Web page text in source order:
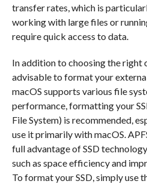
transfer rates, which is
working with large files or
require quick access to data.
In addition to choosing the right
advisable to format your
macOS supports various file
performance, formatting your
File System) is recommended,
use it primarily with macOS.
full advantage of SSD
such as space efficiency and
To format your SSD, simply use